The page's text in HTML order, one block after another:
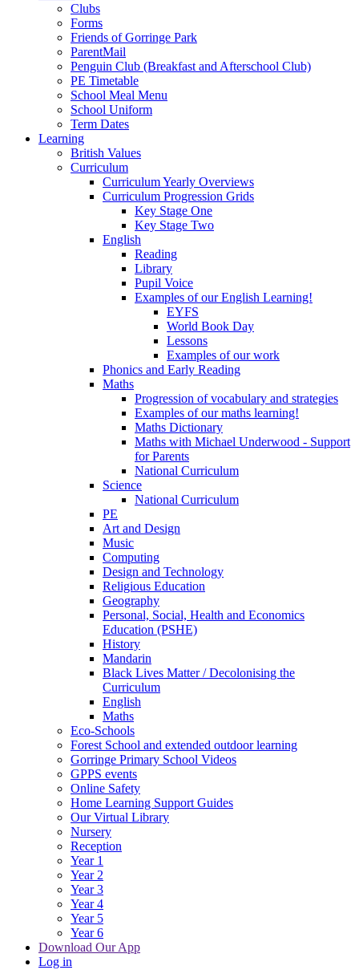
Clubs
Forms
Friends of Gorringe Park
ParentMail
Penguin Club (Breakfast and Afterschool Club)
PE Timetable
School Meal Menu
School Uniform
Term Dates
Learning
British Values
Curriculum
Curriculum Yearly Overviews
Curriculum Progression Grids
Key Stage One
Key Stage Two
English
Reading
Library
Pupil Voice
Examples of our English Learning!
EYFS
World Book Day
Lessons
Examples of our work
Phonics and Early Reading
Maths
Progression of vocabulary and strategies
Examples of our maths learning!
Maths Dictionary
Maths with Michael Underwood - Support
for Parents
National Curriculum
Science
National Curriculum
PE
Art and Design
Music
Computing
Design and Technology
Religious Education
Geography
Personal, Social, Health and Economics
Education (PSHE)
History
Mandarin
Black Lives Matter / Decolonising the
Curriculum
English
Maths
Eco-Schools
Forest School and extended outdoor learning
Gorringe Primary School Videos
GPPS events
Online Safety
Home Learning Support Guides
Our Virtual Library
Nursery
Reception
Year 1
Year 2
Year 3
Year 4
Year 5
Year 6
Download Our App
Log in